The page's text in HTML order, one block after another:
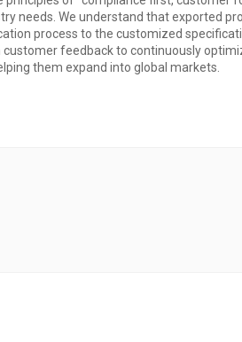
needs. We understand that exported
process to the customized
feedback to continuously
them expand into global markets.